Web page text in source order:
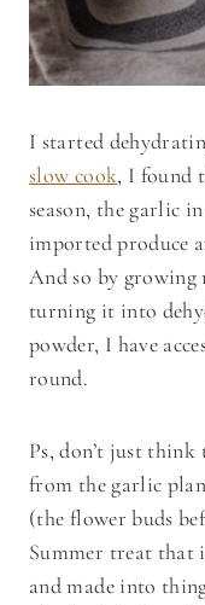
I started
slow cook, I found
season, the garlic
imported produce
And so by growing
turning it into
powder, I have
round.
Ps, don’t just
from the garlic
(the flower buds
Summer treat that
and made into